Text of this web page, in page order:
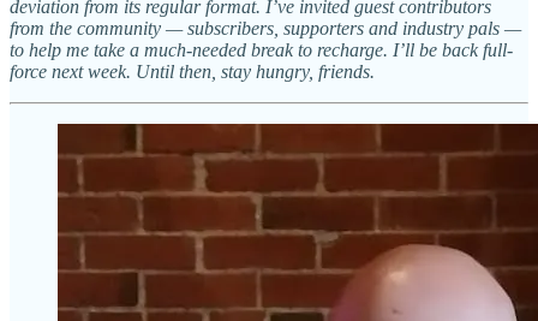
deviation from its regular format. I’ve invited guest contributors
from the community — subscribers, supporters and industry pals —
to help me take a much-needed break to recharge. I’ll be back full-
force next week. Until then, stay hungry, friends.